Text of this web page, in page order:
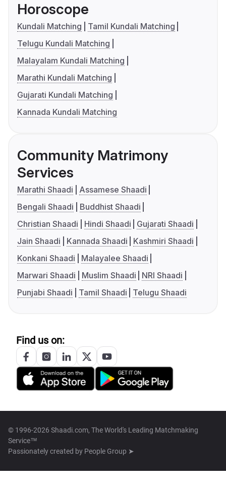
Horoscope
Kundali Matching
Tamil Kundali Matching
Telugu Kundali Matching
Malayalam Kundali Matching
Marathi Kundali Matching
Gujarati Kundali Matching
Kannada Kundali Matching
Community Matrimony
Services
Marathi Shaadi
Assamese Shaadi
Bengali Shaadi
Buddhist Shaadi
Christian Shaadi
Hindi Shaadi
Gujarati Shaadi
Jain Shaadi
Kannada Shaadi
Kashmiri Shaadi
Konkani Shaadi
Malayalee Shaadi
Marwari Shaadi
Muslim Shaadi
NRI Shaadi
Punjabi Shaadi
Tamil Shaadi Telugu Shaadi
Find us on:
© 1996-2026 Shaadi.com, The World's Leading Matchmaking
Service™
Passionately created by People Group ➤